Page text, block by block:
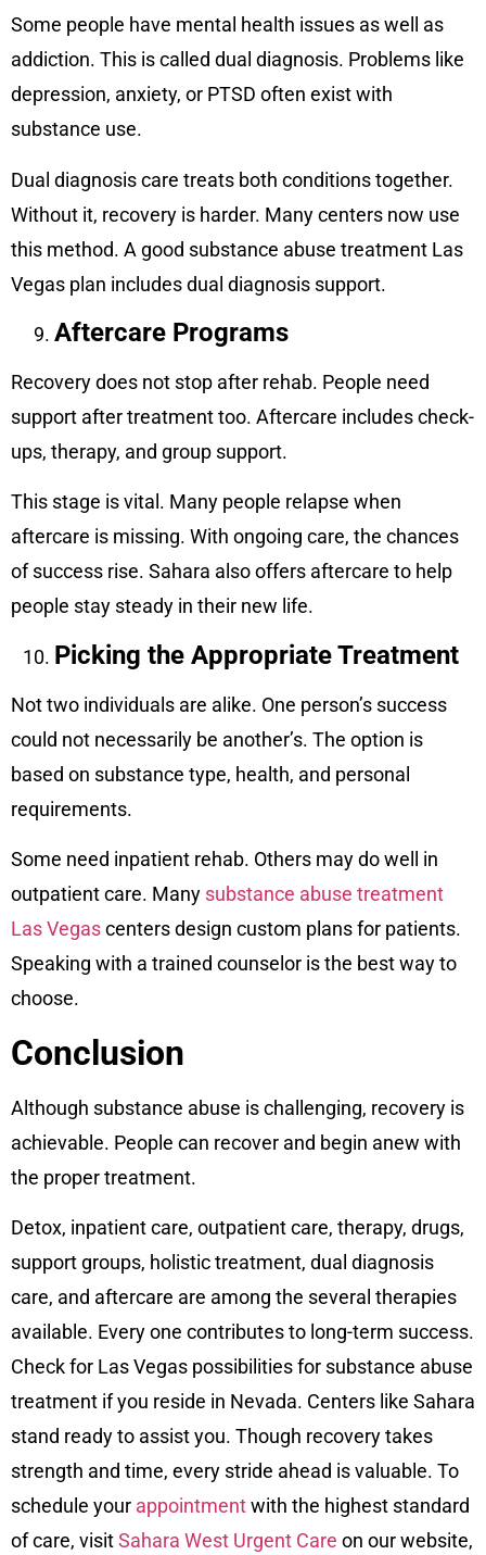
Some people have mental health issues as well as
addiction. This is called dual diagnosis. Problems like
depression, anxiety, or PTSD often exist with
substance use.
Dual diagnosis care treats both conditions together.
Without it, recovery is harder. Many centers now use
this method. A good substance abuse treatment Las
Vegas plan includes dual diagnosis support.
Aftercare Programs
Recovery does not stop after rehab. People need
support after treatment too. Aftercare includes check-
ups, therapy, and group support.
This stage is vital. Many people relapse when
aftercare is missing. With ongoing care, the chances
of success rise. Sahara also offers aftercare to help
people stay steady in their new life.
Picking the Appropriate Treatment
Not two individuals are alike. One person’s success
could not necessarily be another’s. The option is
based on substance type, health, and personal
requirements.
Some need inpatient rehab. Others may do well in
outpatient care. Many substance abuse treatment
Las Vegascenters design custom plans for patients.
Speaking with a trained counselor is the best way to
choose.
Conclusion
Although substance abuse is challenging, recovery is
achievable. People can recover and begin anew with
the proper treatment.
Detox, inpatient care, outpatient care, therapy, drugs,
support groups, holistic treatment, dual diagnosis
care, and aftercare are among the several therapies
available. Every one contributes to long-term success.
Check for Las Vegas possibilities for substance abuse
treatment if you reside in Nevada. Centers like Sahara
stand ready to assist you. Though recovery takes
strength and time, every stride ahead is valuable. To
schedule your appointmentwith the highest standard
of care, visitSahara West Urgent Care on ourwebsite,